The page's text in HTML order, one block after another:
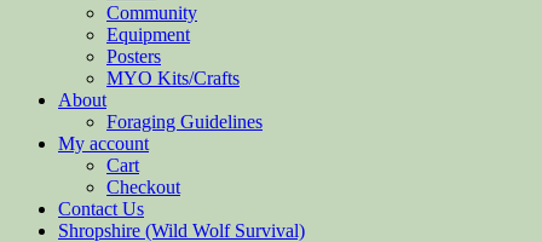
Community
Equipment
Posters
MYO Kits/Crafts
About
Foraging Guidelines
My account
Cart
Checkout
Contact Us
Shropshire (Wild Wolf Survival)